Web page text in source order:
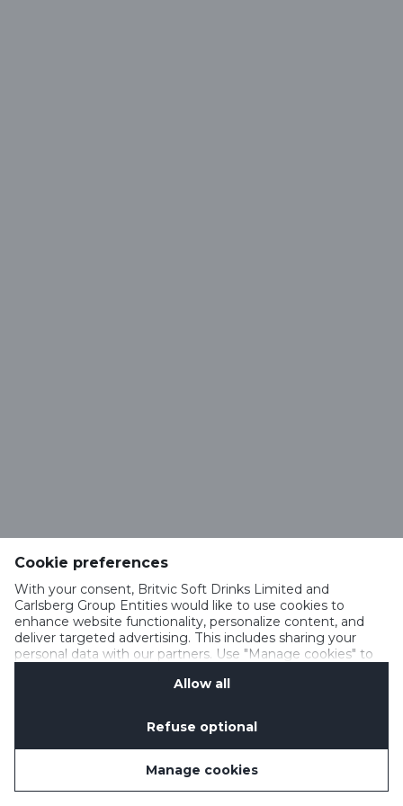
Cookie preferences
With your consent, Britvic Soft Drinks Limited and
Carlsberg Group Entities would like to use cookies to
enhance website functionality, personalize content, and
deliver targeted advertising. This includes sharing your
personal data with our partners. Use "Manage cookies" to
Privacy Notification
Allow all
Refuse optional
Manage cookies